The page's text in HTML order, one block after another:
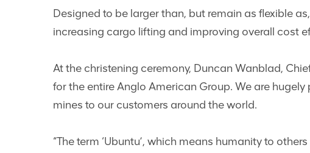
Designed to be larger than, but remain as flexible
increasing cargo lifting and improving overall cost
At the christening ceremony, Duncan Wanblad,
for the entire Anglo American Group. We are
mines to our customers around the world.
“The term ‘Ubuntu’, which means humanity to